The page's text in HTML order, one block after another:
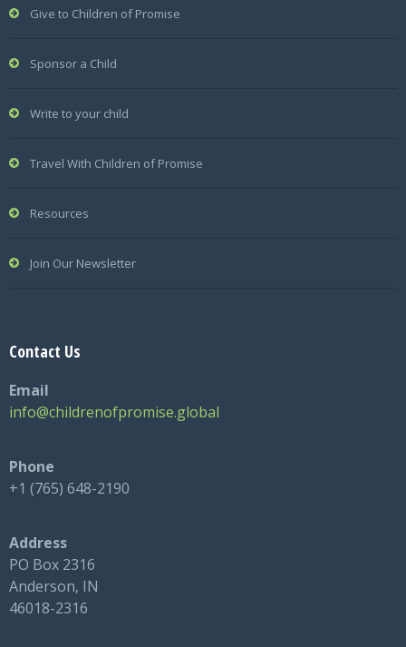
Give to Children of Promise
Sponsor a Child
Write to your child
Travel With Children of Promise
Resources
Join Our Newsletter
Contact Us
Email
info@childrenofpromise.global
Phone
+1 (765) 648-2190
Address
PO Box 2316
Anderson, IN
46018-2316